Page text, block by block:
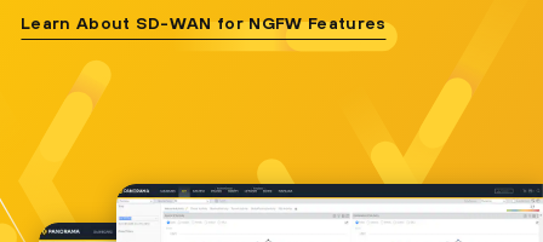
Learn About SD-WAN for NGFW Features